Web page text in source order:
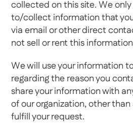
collected on this site. We
to/collect information that
via email or other direct
not sell or rent this
We will use your information
regarding the reason you
share your information with
of our organization, other
fulfill your request.